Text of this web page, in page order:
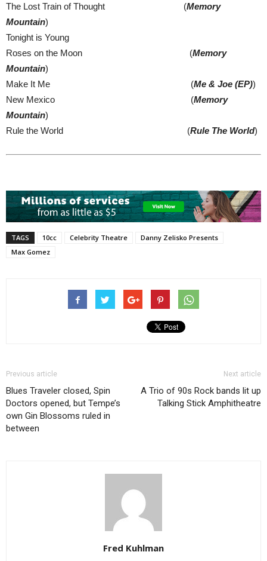
The Lost Train of Thought (Memory
Mountain)
Tonight is Young
Roses on the Moon (Memory
Mountain)
Make It Me (Me & Joe (EP))
New Mexico (Memory
Mountain)
Rule the World (Rule The World)
TAGS 10cc Celebrity Theatre
Danny Zelisko Presents
Max Gomez
Previous article
Blues Traveler closed, Spin
Doctors opened, but Tempe’s
own Gin Blossoms ruled in
between
Next article
A Trio of 90s Rock bands lit up
Talking Stick Amphitheatre
Fred Kuhlman